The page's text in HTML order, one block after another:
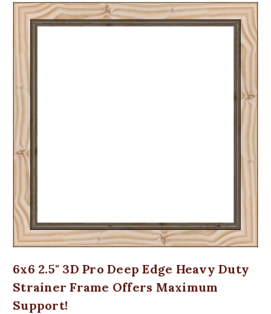
6x6 2.5" 3D Pro Deep Edge Heavy Duty
Strainer Frame Offers Maximum
Support!